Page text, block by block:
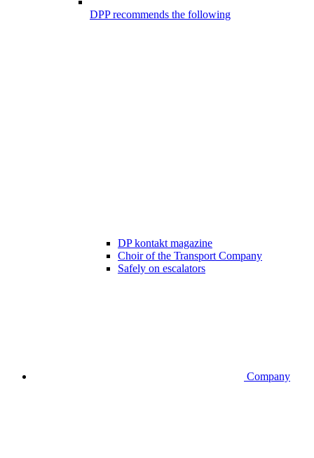
DPP recommends the following
DP kontakt magazine
Choir of the Transport Company
Safely on escalators
Company